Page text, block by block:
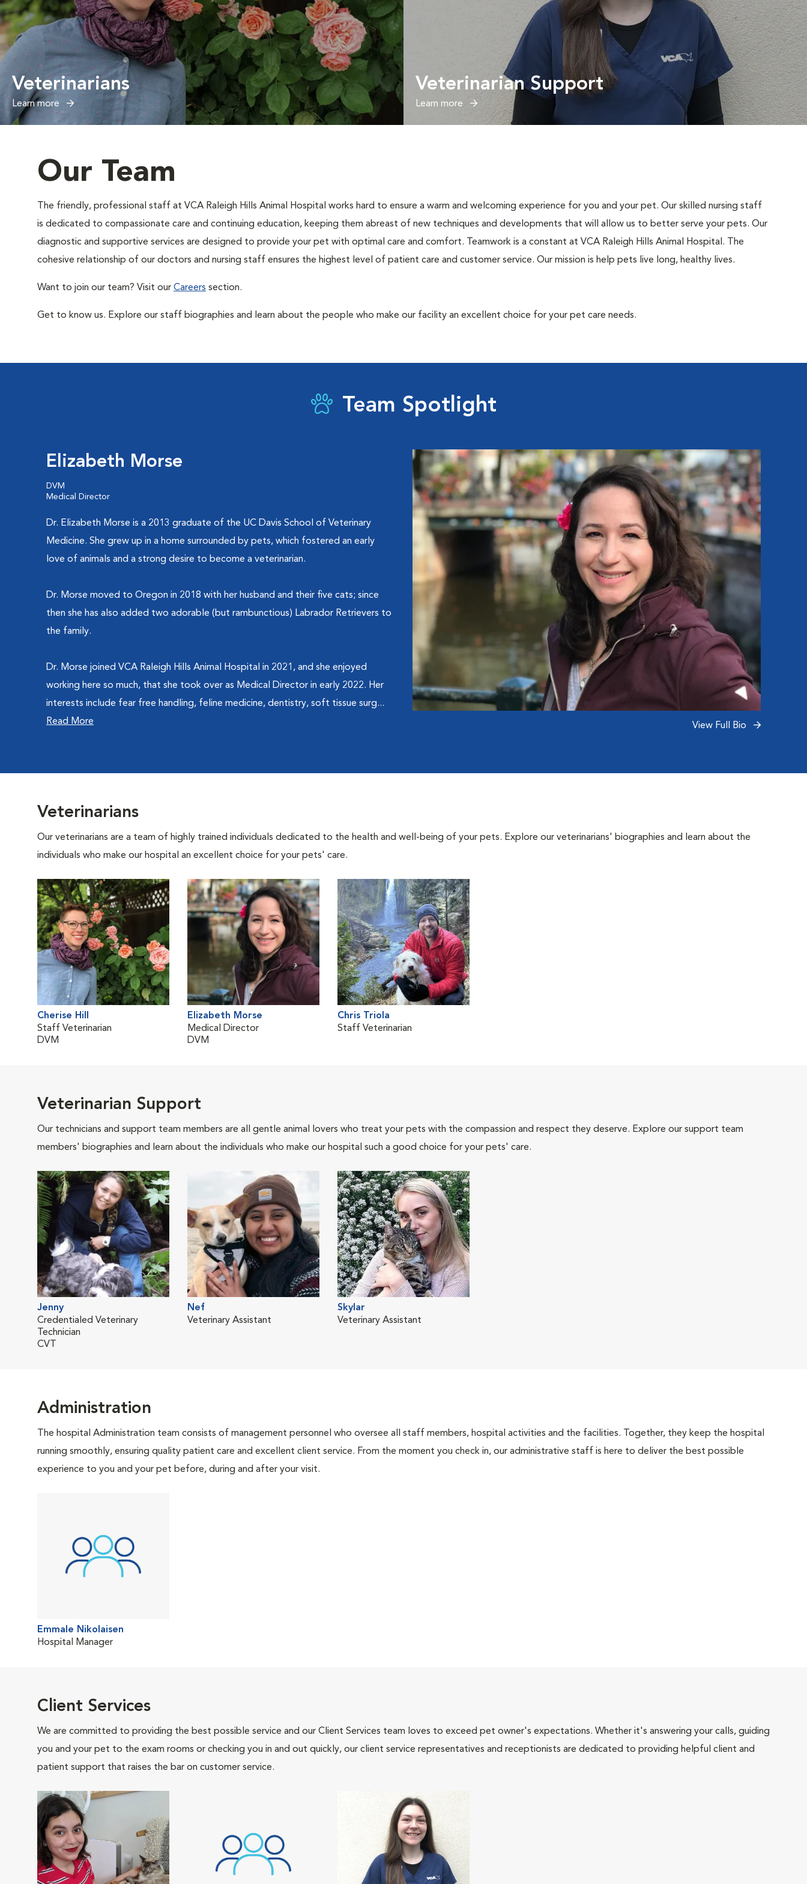
Veterinarians
Learn more
Veterinarian Support
Learn more
Our Team
The friendly, professional staff at VCA Raleigh Hills Animal Hospital works hard to ensure a warm and welcoming experience for you and your pet. Our skilled nursing staff
is dedicated to compassionate care and continuing education, keeping them abreast of new techniques and developments that will allow us to better serve your pets. Our
diagnostic and supportive services are designed to provide your pet with optimal care and comfort. Teamwork is a constant at VCA Raleigh Hills Animal Hospital. The
cohesive relationship of our doctors and nursing staff ensures the highest level of patient care and customer service. Our mission is help pets live long, healthy lives.
Want to join our team? Visit our Careers section.
Get to know us. Explore our staff biographies and learn about the people who make our facility an excellent choice for your pet care needs.
Team Spotlight
Elizabeth Morse
DVM
Medical Director
Dr. Elizabeth Morse is a 2013 graduate of the UC Davis School of Veterinary
Medicine. She grew up in a home surrounded by pets, which fostered an early
love of animals and a strong desire to become a veterinarian.
Dr. Morse moved to Oregon in 2018 with her husband and their five cats; since
then she has also added two adorable (but rambunctious) Labrador Retrievers to
the family.
Dr. Morse joined VCA Raleigh Hills Animal Hospital in 2021, and she enjoyed
working here so much, that she took over as Medical Director in early 2022. Her
interests include fear free handling, feline medicine, dentistry, soft tissue surg...
Read More
View Full Bio
Veterinarians
Our veterinarians are a team of highly trained individuals dedicated to the health and well-being of your pets. Explore our veterinarians' biographies and learn about the
individuals who make our hospital an excellent choice for your pets' care.
Cherise Hill
Staff Veterinarian
DVM
Elizabeth Morse
Medical Director
DVM
Chris Triola
Staff Veterinarian
Veterinarian Support
Our technicians and support team members are all gentle animal lovers who treat your pets with the compassion and respect they deserve. Explore our support team
members' biographies and learn about the individuals who make our hospital such a good choice for your pets' care.
Jenny
Credentialed Veterinary
Technician
CVT
Nef
Veterinary Assistant
Skylar
Veterinary Assistant
Administration
The hospital Administration team consists of management personnel who oversee all staff members, hospital activities and the facilities. Together, they keep the hospital
running smoothly, ensuring quality patient care and excellent client service. From the moment you check in, our administrative staff is here to deliver the best possible
experience to you and your pet before, during and after your visit.
Emmale Nikolaisen
Hospital Manager
Client Services
We are committed to providing the best possible service and our Client Services team loves to exceed pet owner's expectations. Whether it's answering your calls, guiding
you and your pet to the exam rooms or checking you in and out quickly, our client service representatives and receptionists are dedicated to providing helpful client and
patient support that raises the bar on customer service.